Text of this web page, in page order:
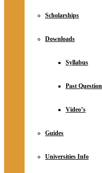
Scholarships
Downloads
Syllabus
Past
Video’s
Guides
Universities Info